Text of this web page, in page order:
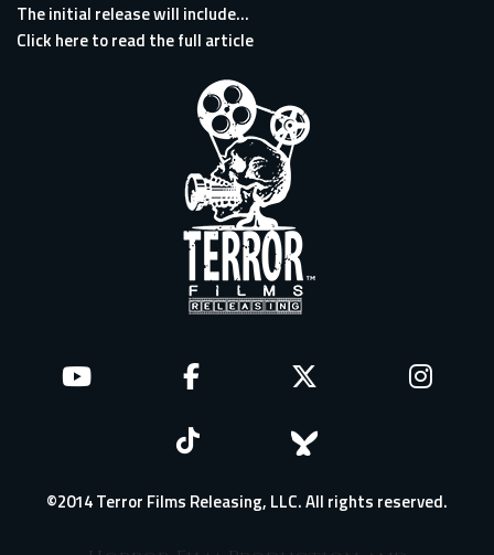
The initial release will include...
Click here to read the full article
©2014 Terror Films Releasing, LLC. All rights reserved.